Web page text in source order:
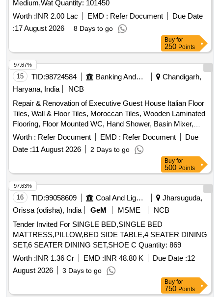
:17 August 2026 8 Days to go
Buy for
15 TID:98724584 Banking And Mutual Funds And Leasings
Chandigarh,
Haryana, India
Repair & Renovation of Executive Guest House Italian Floor
Tiles, Wall & Floor Tiles, Moroccan Tiles, Wooden Laminated
Flooring, Floor Mounted WC, Hand Shower, Basin Mixer,
Kitchen Sink, Fire Retardant
Worth :Refer Document EMD :Refer Document
Due
Date :11 August 2026 2 Days to go
Buy for
16 TID:99058609 Coal And Lignite
Jharsuguda,
Orissa (odisha), India
Tender Invited For SINGLE BED,SINGLE BED
MATTRESS,PILLOW,BED SIDE TABLE,4 SEATER DINING
SET,6 SEATER DINING SET,SHOE C Quantity: 869
Worth :INR 1.36 Cr EMD :INR 48.80 K Due Date :12
August 2026
3 Days to go
Buy for